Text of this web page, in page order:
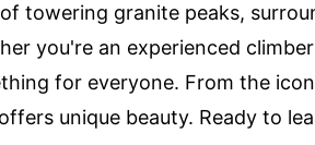
towering granite peaks,
you're an experienced
for everyone. From the
unique beauty. Ready to